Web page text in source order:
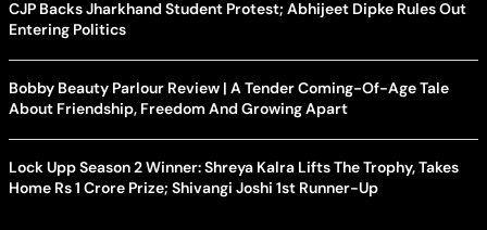
CJP Backs Jharkhand Student Protest; Abhijeet Dipke Rules Out
Entering Politics
Bobby Beauty Parlour Review | A Tender Coming-Of-Age Tale
About Friendship, Freedom And Growing Apart
Lock Upp Season 2 Winner: Shreya Kalra Lifts The Trophy, Takes
Home Rs 1 Crore Prize; Shivangi Joshi 1st Runner-Up